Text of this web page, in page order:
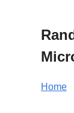
Home